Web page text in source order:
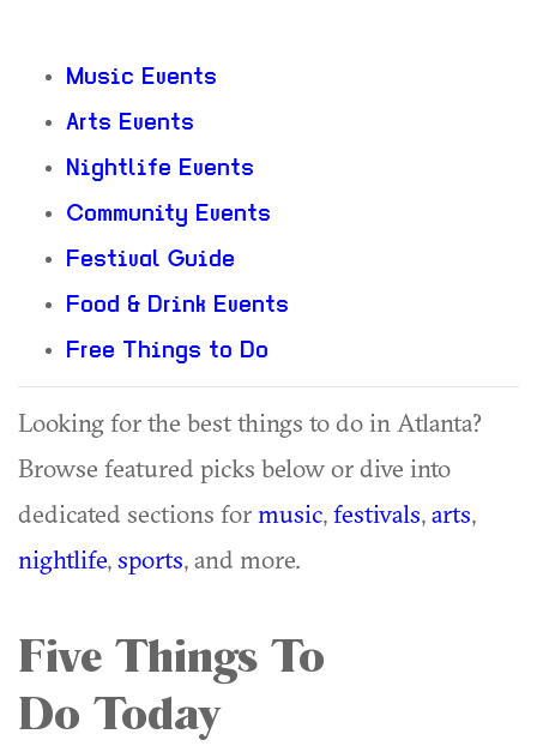
Music Events
Arts Events
Nightlife Events
Community Events
Festival Guide
Food & Drink Events
Free Things to Do
Looking for the best things to do in Atlanta?
Browse featured picks below or dive into
dedicated sections formusic,festivals,arts,
nightlife,sports, and more.
Five Things To
Do Today